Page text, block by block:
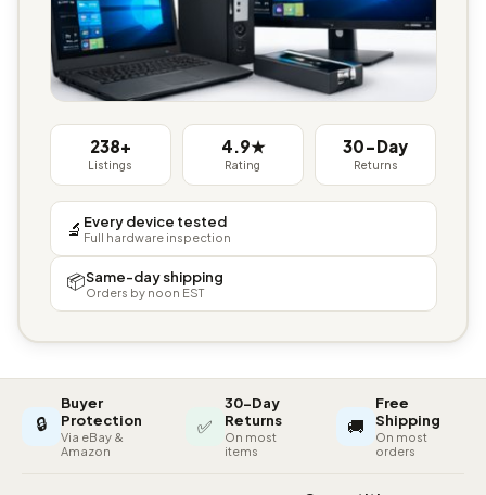
238+
Listings
4.9★
Rating
30-Day
Returns
🔬 Every device tested
Full hardware inspection
📦Same-day shipping
Orders by noon EST
🔒
Buyer
Protection
Via eBay &
Amazon
✅
30-Day
Returns
On most
items
🚚
Free
Shipping
On most
orders